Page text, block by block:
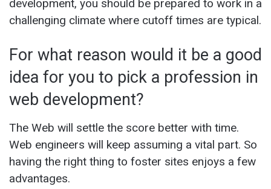
development, you should be prepared to work in a
challenging climate where cutoff times are typical.
For what reason would it be a good
idea for you to pick a profession in
web development?
The Web will settle the score better with time.
Web engineers will keep assuming a vital part. So
having the right thing to foster sites enjoys a few
advantages.